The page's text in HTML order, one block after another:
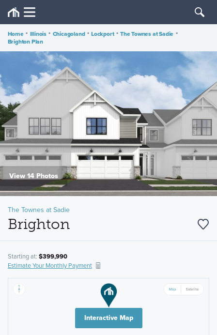
Home • Illinois • Chicagoland • Lockport • The Townes at Sadie •
Brighton Plan
View 14 Photos
The Townes at Sadie
Brighton
Starting at: $399,990
Estimate Your Monthly Payment
Interactive Map